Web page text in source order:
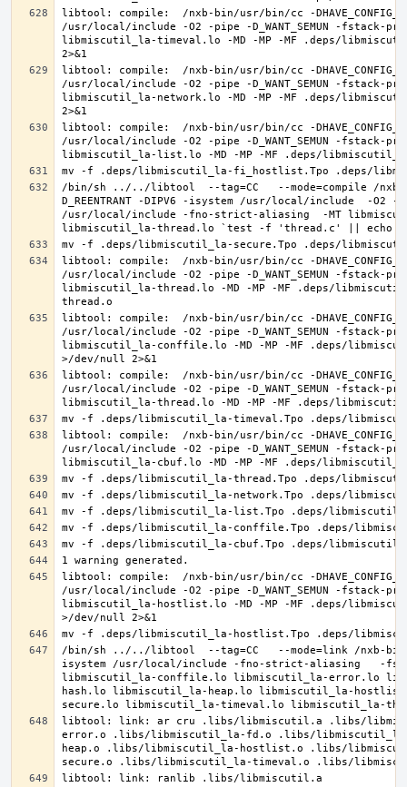
libtool: compile:  /nxb-bin/usr/bin/cc -DHAVE_CONFIG_H
/usr/local/include -O2 -pipe -D_WANT_SEMUN -
libmiscutil_la-timeval.lo -MD -MP -MF .deps/
libtool: compile:  /nxb-bin/usr/bin/cc -DHAVE_CONFIG_H
/usr/local/include -O2 -pipe -D_WANT_SEMUN -
libmiscutil_la-network.lo -MD -MP -MF .deps/
libtool: compile:  /nxb-bin/usr/bin/cc -DHAVE_CONFIG_H
/usr/local/include -O2 -pipe -D_WANT_SEMUN -
/bin/sh ../../libtool  --tag=CC   --mode=compile /nxb-
D_REENTRANT -DIPV6 -isystem /usr/local/include  -O2 -
/usr/local/include -fno-strict-aliasing  -MT
libtool: compile:  /nxb-bin/usr/bin/cc -DHAVE_CONFIG_H
/usr/local/include -O2 -pipe -D_WANT_SEMUN -
libmiscutil_la-thread.lo -MD -MP -MF .deps/
libtool: compile:  /nxb-bin/usr/bin/cc -DHAVE_CONFIG_H
/usr/local/include -O2 -pipe -D_WANT_SEMUN -
libmiscutil_la-conffile.lo -MD -MP -MF .deps/
libtool: compile:  /nxb-bin/usr/bin/cc -DHAVE_CONFIG_H
/usr/local/include -O2 -pipe -D_WANT_SEMUN -
libtool: compile:  /nxb-bin/usr/bin/cc -DHAVE_CONFIG_H
/usr/local/include -O2 -pipe -D_WANT_SEMUN -
libtool: compile:  /nxb-bin/usr/bin/cc -DHAVE_CONFIG_H
/usr/local/include -O2 -pipe -D_WANT_SEMUN -
libmiscutil_la-hostlist.lo -MD -MP -MF .deps/
/bin/sh ../../libtool  --tag=CC   --mode=link /nxb-bin/
isystem /usr/local/include -fno-strict-aliasing   -
libmiscutil_la-conffile.lo libmiscutil_la-error.lo
hash.lo libmiscutil_la-heap.lo libmiscutil_la-
libtool: link: ar cru .libs/libmiscutil.a .libs/
error.o .libs/libmiscutil_la-fd.o .libs/
heap.o .libs/libmiscutil_la-hostlist.o .libs/